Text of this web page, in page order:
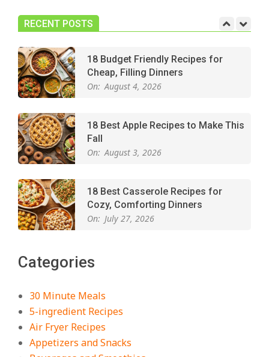
RECENT POSTSOn:
18 Budget Friendly Recipes for
Cheap, Filling Dinners
On: August 4, 2026
18 Best Apple Recipes to Make This
Fall
On: August 3, 2026
18 Best Casserole Recipes for
Cozy, Comforting Dinners
On: July 27, 2026
Recipe – Creamy, Spicy, and
On: July 27, 2026
Easy Apple Crisp: The Perfect Cozy
Dessert for Any Occasion
Categories
30 Minute Meals
5-ingredient Recipes
Air Fryer Recipes
Appetizers and Snacks